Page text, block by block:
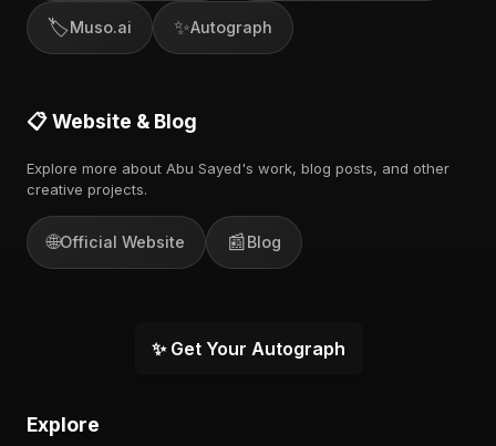
🏷️Muso.ai ✨Autograph
📋 Website & Blog
Explore more about Abu Sayed's work, blog posts, and other
creative projects.
🌐Official Website 📰Blog
✨ Get Your Autograph
Explore